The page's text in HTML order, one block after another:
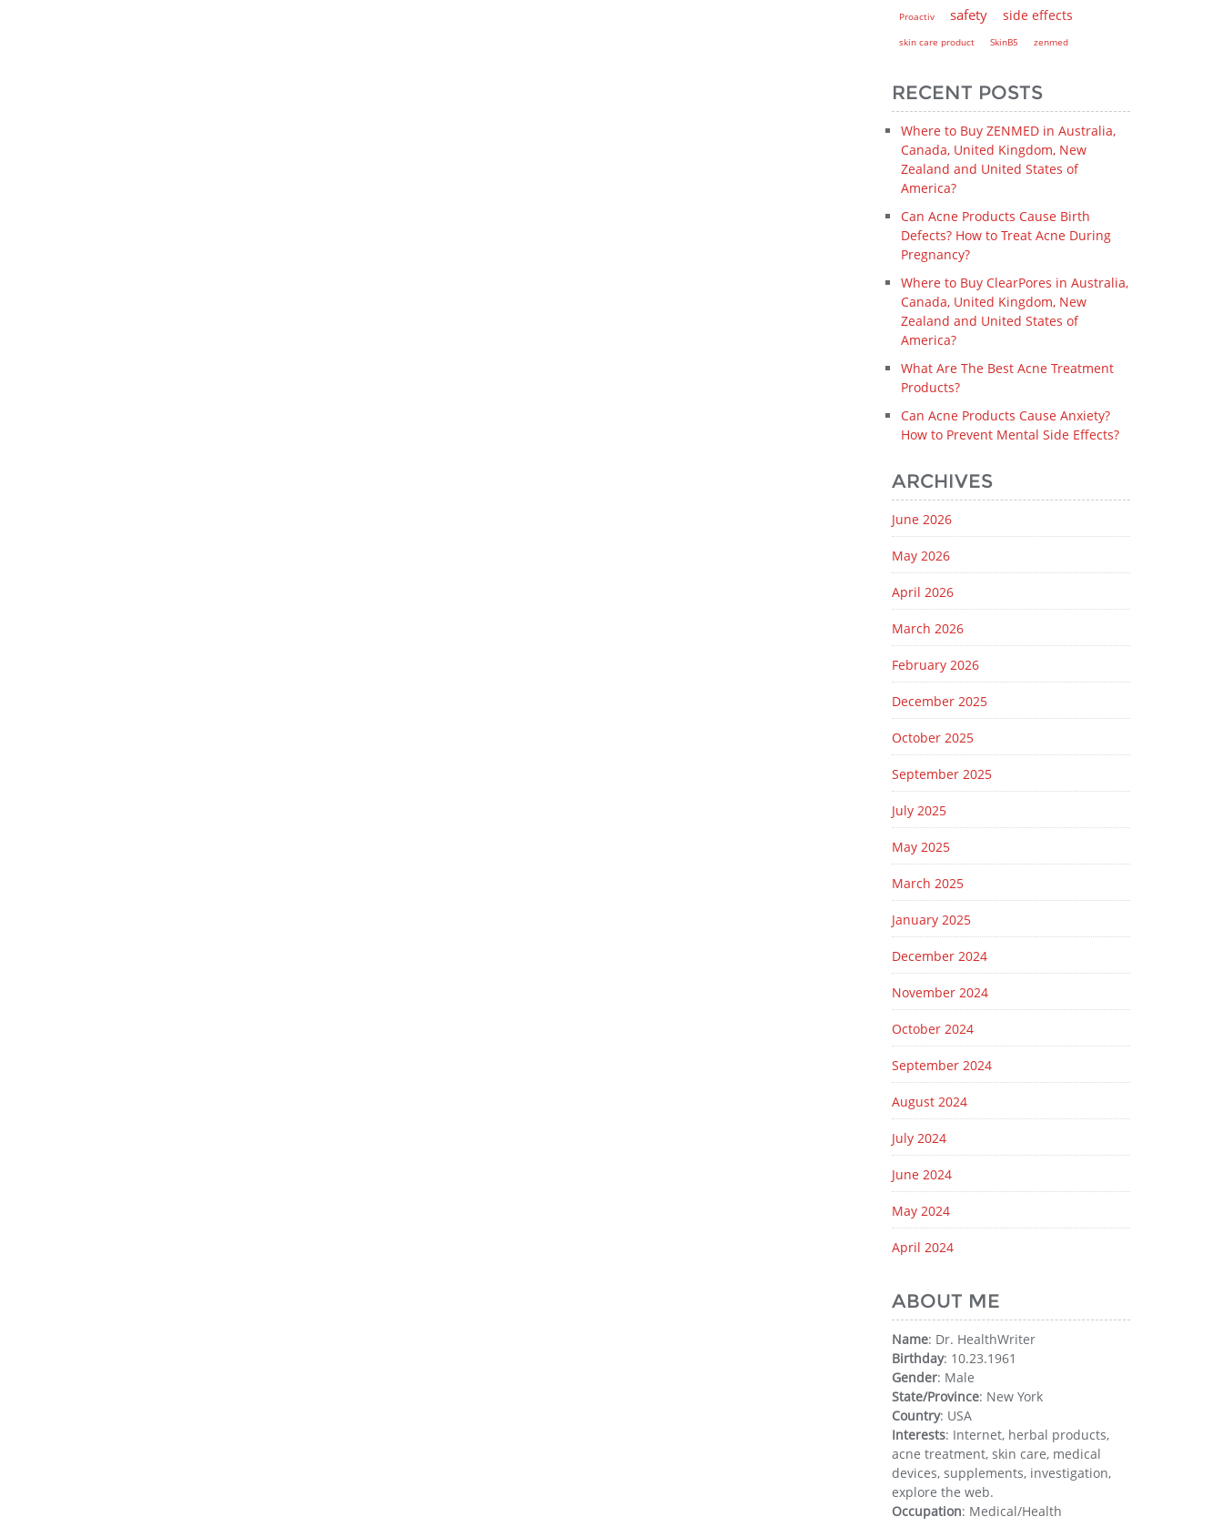
Proactiv safety side effects
skin care product SkinB5 zenmed
RECENT POSTS
Where to Buy ZENMED in Australia,
Canada, United Kingdom, New
Zealand and United States of
America?
Can Acne Products Cause Birth
Defects? How to Treat Acne During
Pregnancy?
Where to Buy ClearPores in Australia,
Canada, United Kingdom, New
Zealand and United States of
America?
What Are The Best Acne Treatment
Products?
Can Acne Products Cause Anxiety?
How to Prevent Mental Side Effects?
ARCHIVES
June 2026
May 2026
April 2026
March 2026
February 2026
December 2025
October 2025
September 2025
July 2025
May 2025
March 2025
January 2025
December 2024
November 2024
October 2024
September 2024
August 2024
July 2024
June 2024
May 2024
April 2024
ABOUT ME
Name: Dr. HealthWriter
Birthday: 10.23.1961
Gender: Male
State/Province: New York
Country: USA
Interests: Internet, herbal products,
acne treatment, skin care, medical
devices, supplements, investigation,
explore the web.
Occupation: Medical/Health